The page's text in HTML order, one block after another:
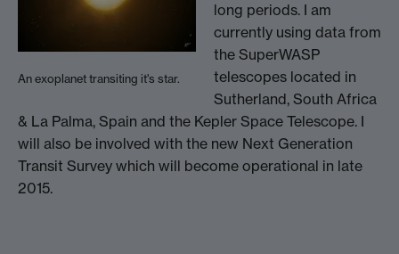
An exoplanet transiting it's star.
long periods. I am
currently using data from
the SuperWASP
telescopes located in
Sutherland, South Africa
& La Palma, Spain and the Kepler Space Telescope. I
will also be involved with the new Next Generation
Transit Survey which will become operational in late
2015.